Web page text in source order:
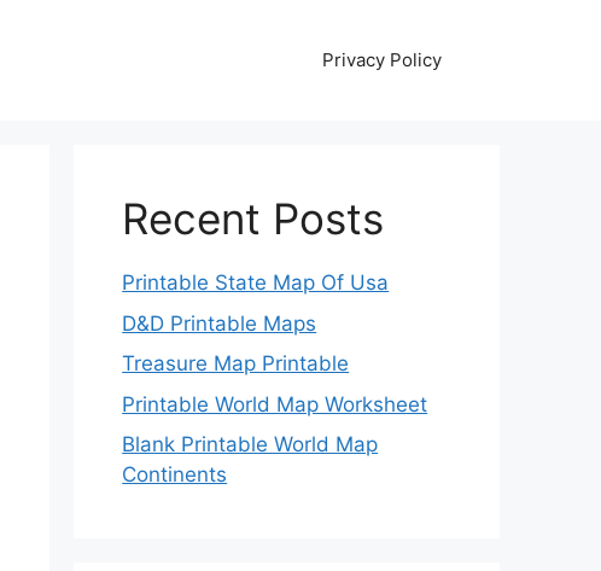
Privacy Policy
Recent Posts
Printable State Map Of Usa
D&D Printable Maps
Treasure Map Printable
Printable World Map Worksheet
Blank Printable World Map
Continents